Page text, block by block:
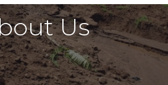
Us